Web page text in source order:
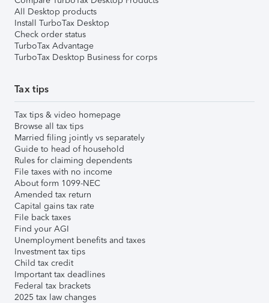
All Desktop products
Install TurboTax Desktop
Check order status
TurboTax Advantage
TurboTax Desktop Business for corps
Tax tips
Tax tips & video homepage
Browse all tax tips
Married filing jointly vs separately
Guide to head of household
Rules for claiming dependents
File taxes with no income
About form 1099-NEC
Amended tax return
Capital gains tax rate
File back taxes
Find your AGI
Unemployment benefits and taxes
Investment tax tips
Child tax credit
Important tax deadlines
Federal tax brackets
2025 tax law changes